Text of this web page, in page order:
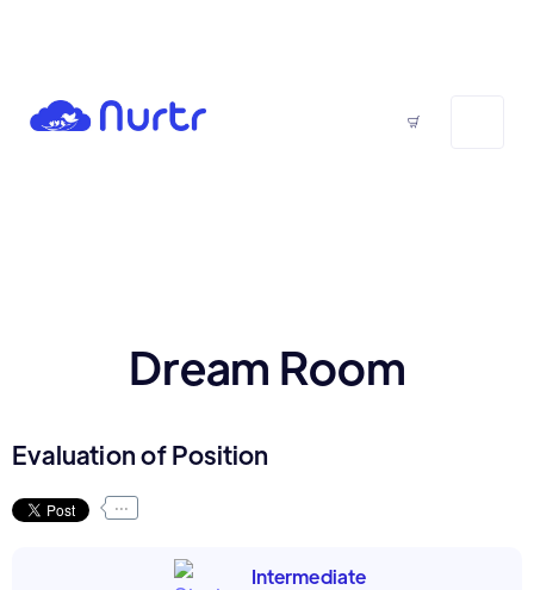
Dream Room
Evaluation of Position
...
Intermediate